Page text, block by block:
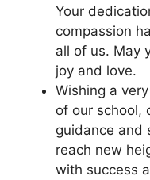
Your
compassion
all of us. May
joy and love.
Wishing a
of our school,
guidance and
reach new
with success